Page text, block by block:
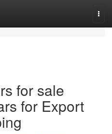
for sale
for Export